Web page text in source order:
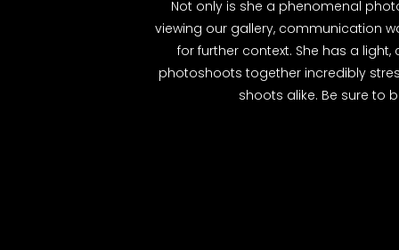
Not only is she a phenomenal
viewing our gallery, communication
for further context. She has a
photoshoots together incredibly
shoots alike. Be sure to